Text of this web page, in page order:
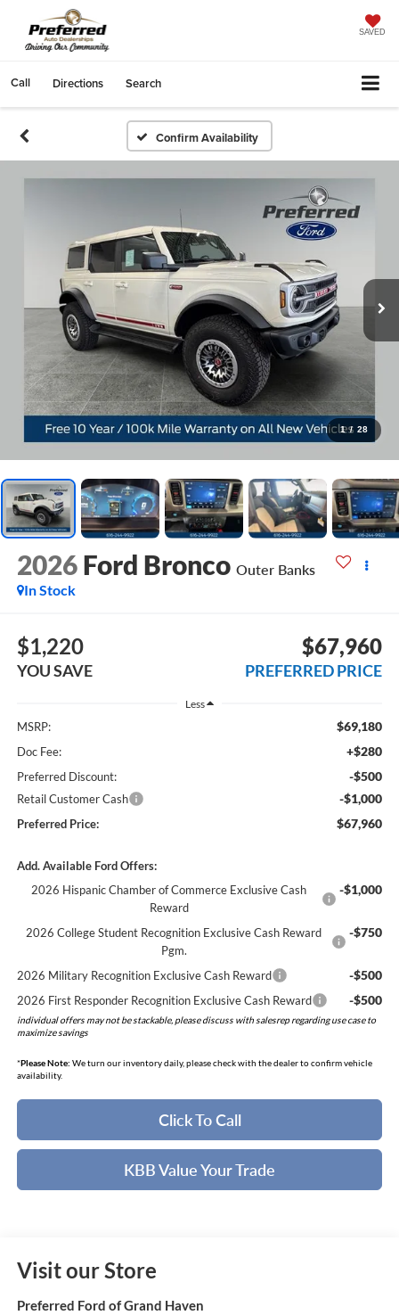
SAVED
Call Directions Search
Confirm Availability
1 / 28
2026 Ford Bronco Outer Banks
In Stock
$1,220
YOU SAVE
$67,960
PREFERRED PRICE
Less
MSRP: $69,180
Doc Fee: +$280
Preferred Discount: -$500
Retail Customer Cash -$1,000
Preferred Price: $67,960
Add. Available Ford Offers:
2026 Hispanic Chamber of Commerce Exclusive Cash
Reward
-$1,000
2026 College Student Recognition Exclusive Cash Reward
Pgm.
-$750
2026 Military Recognition Exclusive Cash Reward -$500
2026 First Responder Recognition Exclusive Cash Reward -$500
individual offers may not be stackable, please discuss with salesrep regarding use case to
maximize savings
*Please Note: We turn our inventory daily, please check with the dealer to confirm vehicle
availability.
Click To Call
KBB Value Your Trade
Visit our Store
Preferred Ford of Grand Haven